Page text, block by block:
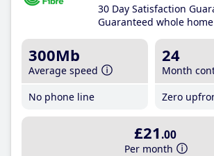
30 Day Satisfaction
Guaranteed whole
300Mb
Average speed
No phone line
24
Month
Zero
£21 .00
Per month